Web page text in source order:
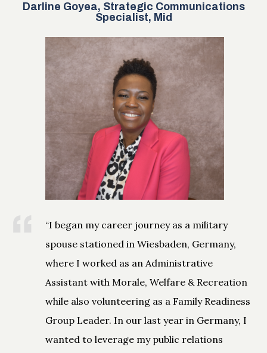
Darline Goyea, Strategic Communications
Specialist, Mid
“I began my career journey as a military
spouse stationed in Wiesbaden, Germany,
where I worked as an Administrative
Assistant with Morale, Welfare & Recreation
while also volunteering as a Family Readiness
Group Leader. In our last year in Germany, I
wanted to leverage my public relations